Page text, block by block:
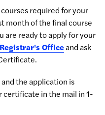
required for your
month of the final course
are ready to apply for your
Registrar's Officeand ask
the application is
in the mail in 1-